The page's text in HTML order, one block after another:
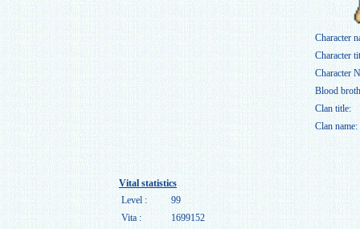
Character
Character
Character
Blood
Clan title:
Clan name:
Vital statistics
Level :
99
Vita :
1699152